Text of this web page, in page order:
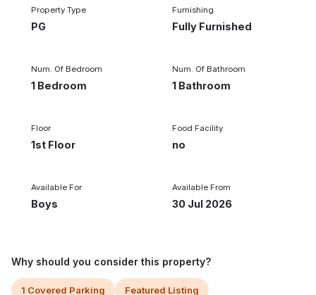
Property Type
PG
Furnishing
Fully Furnished
Num. Of Bedroom
1 Bedroom
Num. Of Bathroom
1 Bathroom
Floor
1st Floor
Food Facility
no
Available For
Boys
Available From
30 Jul 2026
Why should you consider this property?
1 Covered Parking Featured Listing